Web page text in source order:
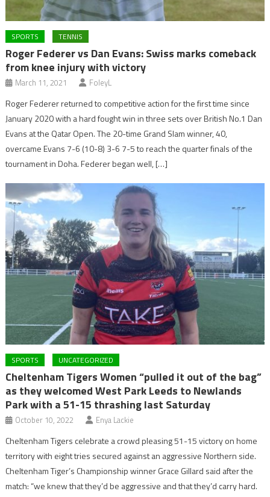
SPORTS TENNIS
Roger Federer vs Dan Evans: Swiss marks comeback
from knee injury with victory
March 11, 2021 FoleyL
Roger Federer returned to competitive action for the first time since
January 2020 with a hard fought win in three sets over British No.1 Dan
Evans at the Qatar Open. The 20-time Grand Slam winner, 40,
overcame Evans 7-6 (10-8) 3-6 7-5 to reach the quarter finals of the
tournament in Doha. Federer began well, […]
SPORTS UNCATEGORIZED
Cheltenham Tigers Women “pulled it out of the bag”
as they welcomed West Park Leeds to Newlands
Park with a 51-15 thrashing last Saturday
October 10, 2022 Enya Lackie
Cheltenham Tigers celebrate a crowd pleasing 51-15 victory on home
territory with eight tries secured against an aggressive Northern side.
Cheltenham Tiger’s Championship winner Grace Gillard said after the
match: “we knew that they’d be aggressive and that they’d carry hard.